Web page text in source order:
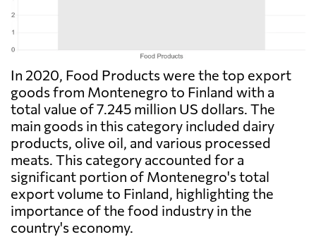
In 2020, Food Products were the top export
goods from Montenegro to Finland with a
total value of 7.245 million US dollars. The
main goods in this category included dairy
products, olive oil, and various processed
meats. This category accounted for a
significant portion of Montenegro's total
export volume to Finland, highlighting the
importance of the food industry in the
country's economy.